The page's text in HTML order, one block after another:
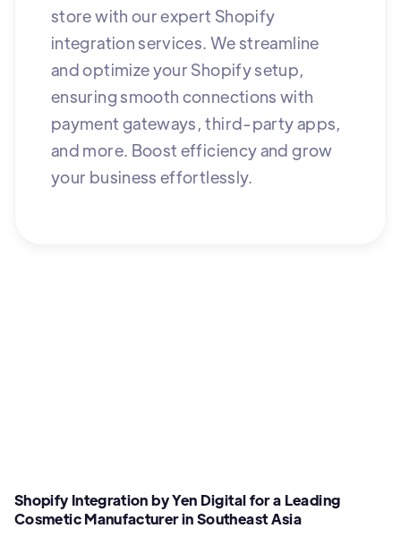
store with our expert Shopify
integration services. We streamline
and optimize your Shopify setup,
ensuring smooth connections with
payment gateways, third-party apps,
and more. Boost efficiency and grow
your business effortlessly.
Shopify Integration by Yen Digital for a Leading
Cosmetic Manufacturer in Southeast Asia